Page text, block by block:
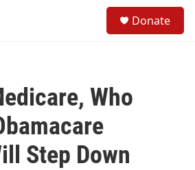
Donate
Who
Step Down